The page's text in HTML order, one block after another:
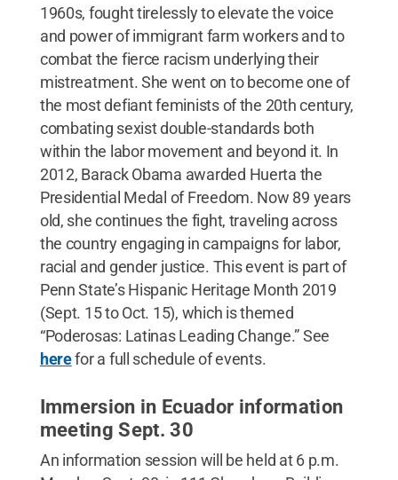
1960s, fought tirelessly to elevate the voice
and power of immigrant farm workers and to
combat the fierce racism underlying their
mistreatment. She went on to become one of
the most defiant feminists of the 20th century,
combating sexist double-standards both
within the labor movement and beyond it. In
2012, Barack Obama awarded Huerta the
Presidential Medal of Freedom. Now 89 years
old, she continues the fight, traveling across
the country engaging in campaigns for labor,
racial and gender justice. This event is part of
Penn State’s Hispanic Heritage Month 2019
(Sept. 15 to Oct. 15), which is themed
“Poderosas: Latinas Leading Change.” See
herefor a full schedule of events.
Immersion in Ecuador information
meeting Sept. 30
An information session will be held at 6 p.m.